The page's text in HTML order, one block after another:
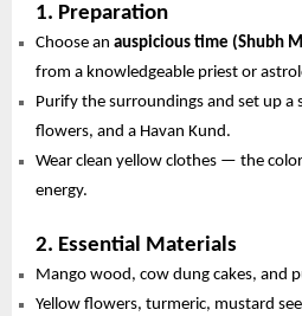
1. Preparation
Choose an auspicious time (Shubh
from a knowledgeable priest or
Purify the surroundings and set up a
flowers, and a Havan Kund.
Wear clean yellow clothes — the
energy.
2. Essential Materials
Mango wood, cow dung cakes, and
Yellow flowers, turmeric, mustard